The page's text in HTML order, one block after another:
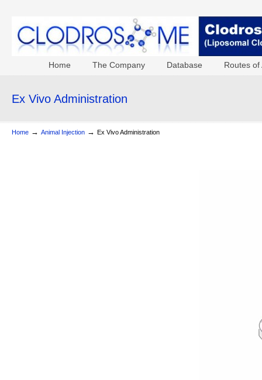
Home The Company Database Routes of
Ex Vivo Administration
Home → Animal Injection → Ex Vivo Administration